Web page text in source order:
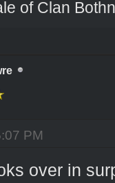
of Clan
PM
over in